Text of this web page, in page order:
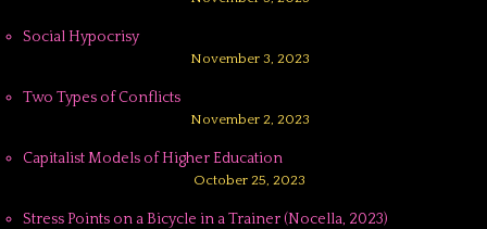
Social Hypocrisy
November 3, 2023
Two Types of Conflicts
November 2, 2023
Capitalist Models of Higher Education
October 25, 2023
Stress Points on a Bicycle in a Trainer (Nocella, 2023)